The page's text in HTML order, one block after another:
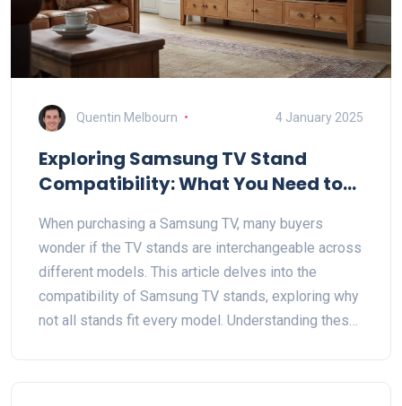
Quentin Melbourn 4 January 2025
Exploring Samsung TV Stand
Compatibility: What You Need to
When purchasing a Samsung TV, many buyers
wonder if the TV stands are interchangeable across
different models. This article delves into the
compatibility of Samsung TV stands, exploring why
not all stands fit every model. Understanding these